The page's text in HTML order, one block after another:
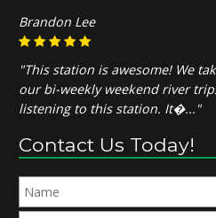
Brandon Lee
"This station is awesome! We
our bi-weekly weekend river
listening to this station. It�..."
Contact Us Today!